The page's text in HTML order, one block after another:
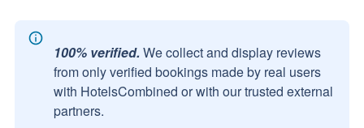
100% verified. We collect and display reviews
from only verified bookings made by real users
with HotelsCombined or with our trusted external
partners.